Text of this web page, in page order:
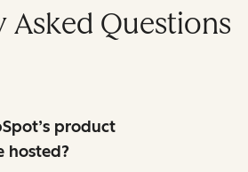
Asked Questions
product
hosted?